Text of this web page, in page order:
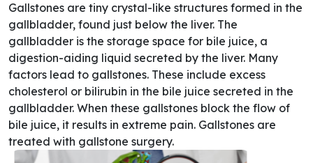
Gallstones are tiny crystal-like structures formed in the
gallbladder, found just below the liver. The
gallbladder is the storage space for bile juice, a
digestion-aiding liquid secreted by the liver. Many
factors lead to gallstones. These include excess
cholesterol or bilirubin in the bile juice secreted in the
gallbladder. When these gallstones block the flow of
bile juice, it results in extreme pain. Gallstones are
treated with gallstone surgery.